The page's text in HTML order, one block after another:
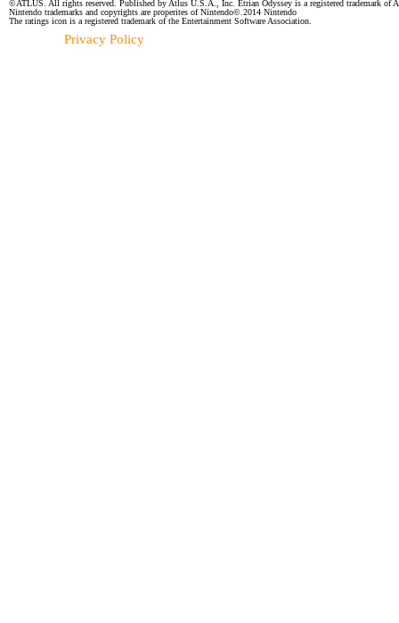
©ATLUS. All rights reserved. Published by Atlus U.S.A., Inc. Etrian Odyssey is a registered trademark of
Nintendo trademarks and copyrights are properites of Nintendo©.2014 Nintendo
The ratings icon is a registered trademark of the Entertainment Software Association.
Privacy Policy